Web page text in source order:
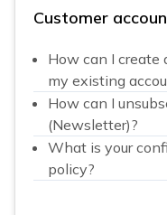
Customer
How can I create
my existing
How can I
(Newsletter)?
What is your
policy?